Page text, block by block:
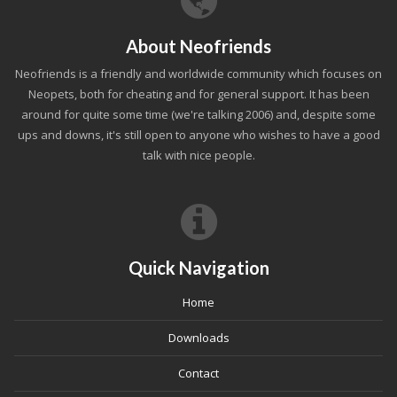
About Neofriends
Neofriends is a friendly and worldwide community which focuses on
Neopets, both for cheating and for general support. It has been
around for quite some time (we're talking 2006) and, despite some
ups and downs, it's still open to anyone who wishes to have a good
talk with nice people.
Quick Navigation
Home
Downloads
Contact